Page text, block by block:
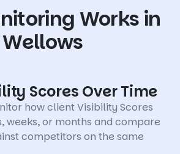
Works in
Wellows
Scores Over Time
how client Visibility Scores
weeks, or months and compare
competitors on the same